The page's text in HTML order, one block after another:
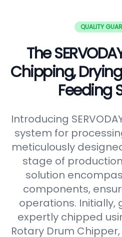
QUALITY
The
Chipping,
Feeding
Introducing
system for
meticulously
stage of
solution
components,
operations. Initially,
expertly chipped
Rotary Drum